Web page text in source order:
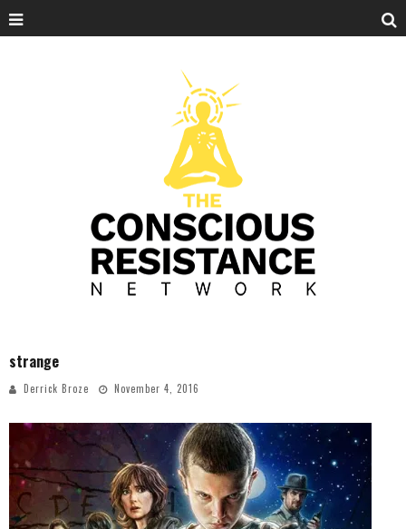
strange
Derrick Broze November 4, 2016